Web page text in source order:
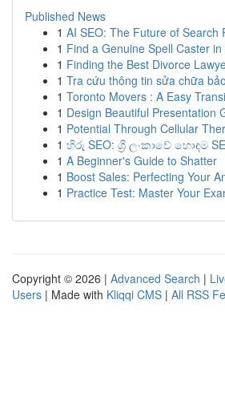
Published News
1 AI SEO: The Future of Search
1 Find a Genuine Spell Caster
1 Finding the Best Divorce
1 Tra cứu thông tin sửa chữa
1 Toronto Movers : A Easy
1 Design Beautiful Presentation
1 Potential Through Cellular
1 හිරු SEO: ශ්‍රී ලංකාවේ හොඳම
1 A Beginner's Guide to Shatter
1 Boost Sales: Perfecting Your
1 Practice Test: Master Your
Copyright © 2026 | Advanced Search |
Users | Made with Kliqqi CMS | All RSS